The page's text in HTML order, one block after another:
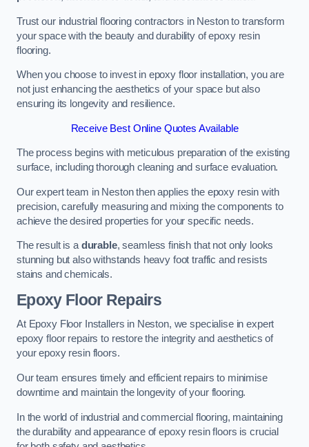
Trust our industrial flooring contractors in Neston to transform
your space with the beauty and durability of epoxy resin
flooring.
When you choose to invest in epoxy floor installation, you are
not just enhancing the aesthetics of your space but also
ensuring its longevity and resilience.
Receive Best Online Quotes Available
The process begins with meticulous preparation of the existing
surface, including thorough cleaning and surface evaluation.
Our expert team in Neston then applies the epoxy resin with
precision, carefully measuring and mixing the components to
achieve the desired properties for your specific needs.
The result is adurable, seamless finish that not only looks
stunning but also withstands heavy foot traffic and resists
stains and chemicals.
Epoxy Floor Repairs
At Epoxy Floor Installers in Neston, we specialise in expert
epoxy floor repairs to restore the integrity and aesthetics of
your epoxy resin floors.
Our team ensures timely and efficient repairs to minimise
downtime and maintain the longevity of your flooring.
In the world of industrial and commercial flooring, maintaining
the durability and appearance of epoxy resin floors is crucial